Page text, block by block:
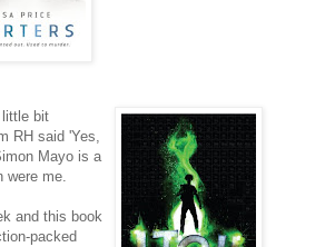
bit
RH said 'Yes,
Mayo is a
were me.
and this book
packed